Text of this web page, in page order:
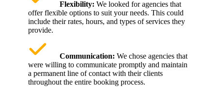
Flexibility: We looked for agencies that
offer flexible options to suit your needs. This could
include their rates, hours, and types of services they
provide.
Communication: We chose agencies that
were willing to communicate promptly and maintain
a permanent line of contact with their clients
throughout the entire booking process.